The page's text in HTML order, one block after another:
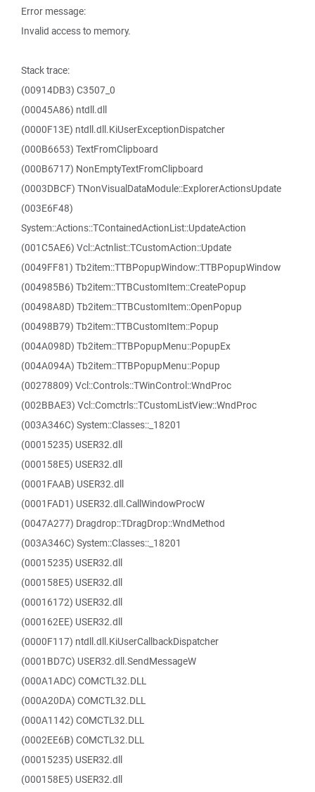
Error message:
Invalid access to memory.
Stack trace:
(00914DB3) C3507_0
(00045A86) ntdll.dll
(0000F13E) ntdll.dll.KiUserExceptionDispatcher
(000B6653) TextFromClipboard
(000B6717) NonEmptyTextFromClipboard
(0003DBCF) TNonVisualDataModule::ExplorerActionsUpdate
(003E6F48)
System::Actions::TContainedActionList::UpdateAction
(001C5AE6) Vcl::Actnlist::TCustomAction::Update
(0049FF81) Tb2item::TTBPopupWindow::TTBPopupWindow
(004985B6) Tb2item::TTBCustomItem::CreatePopup
(00498A8D) Tb2item::TTBCustomItem::OpenPopup
(00498B79) Tb2item::TTBCustomItem::Popup
(004A098D) Tb2item::TTBPopupMenu::PopupEx
(004A094A) Tb2item::TTBPopupMenu::Popup
(00278809) Vcl::Controls::TWinControl::WndProc
(002BBAE3) Vcl::Comctrls::TCustomListView::WndProc
(003A346C) System::Classes::_18201
(00015235) USER32.dll
(000158E5) USER32.dll
(0001FAAB) USER32.dll
(0001FAD1) USER32.dll.CallWindowProcW
(0047A277) Dragdrop::TDragDrop::WndMethod
(003A346C) System::Classes::_18201
(00015235) USER32.dll
(000158E5) USER32.dll
(00016172) USER32.dll
(000162EE) USER32.dll
(0000F117) ntdll.dll.KiUserCallbackDispatcher
(0001BD7C) USER32.dll.SendMessageW
(000A1ADC) COMCTL32.DLL
(000A20DA) COMCTL32.DLL
(000A1142) COMCTL32.DLL
(0002EE6B) COMCTL32.DLL
(00015235) USER32.dll
(000158E5) USER32.dll